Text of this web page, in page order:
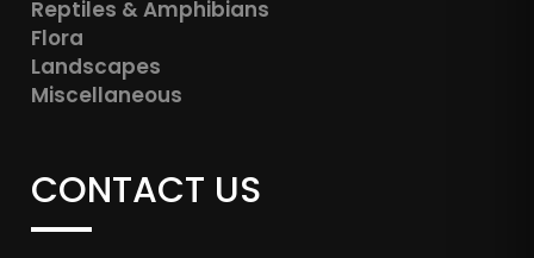
Reptiles & Amphibians
Flora
Landscapes
Miscellaneous
CONTACT US